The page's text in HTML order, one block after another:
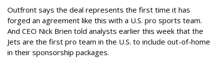
Outfront says the deal represents the first time it has
forged an agreement like this with a U.S. pro sports team.
And CEO Nick Brien told analysts earlier this week that the
Jets are the first pro team in the U.S. to include out-of-home
in their sponsorship packages.